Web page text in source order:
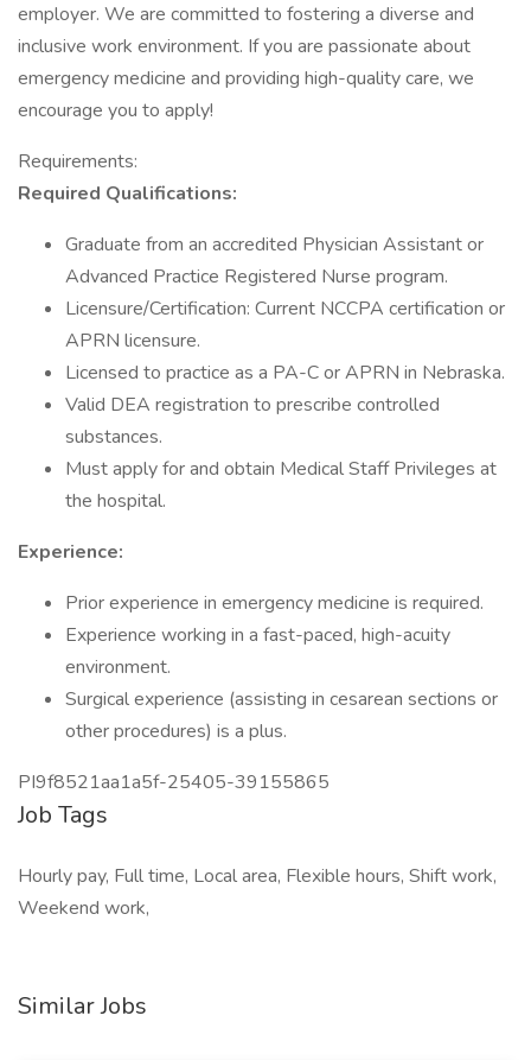
employer. We are committed to fostering a diverse and
inclusive work environment. If you are passionate about
emergency medicine and providing high-quality care, we
encourage you to apply!
Requirements:
Required Qualifications:
Graduate from an accredited Physician Assistant or
Advanced Practice Registered Nurse program.
Licensure/Certification: Current NCCPA certification or
APRN licensure.
Licensed to practice as a PA-C or APRN in Nebraska.
Valid DEA registration to prescribe controlled
substances.
Must apply for and obtain Medical Staff Privileges at
the hospital.
Experience:
Prior experience in emergency medicine is required.
Experience working in a fast-paced, high-acuity
environment.
Surgical experience (assisting in cesarean sections or
other procedures) is a plus.
PI9f8521aa1a5f-25405-39155865
Job Tags
Hourly pay, Full time, Local area, Flexible hours, Shift work,
Weekend work,
Similar Jobs